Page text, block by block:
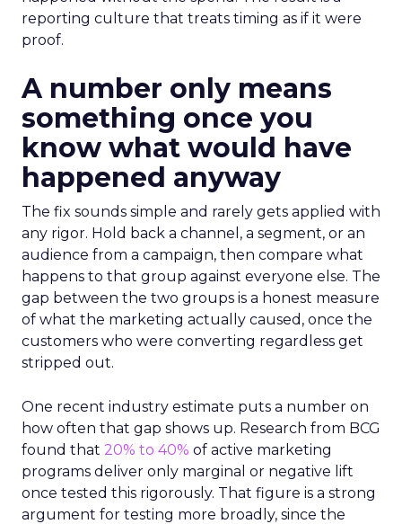
reporting culture that treats timing as if it were
proof.
A number only means
something once you
know what would have
happened anyway
The fix sounds simple and rarely gets applied with
any rigor. Hold back a channel, a segment, or an
audience from a campaign, then compare what
happens to that group against everyone else. The
gap between the two groups is a honest measure
of what the marketing actually caused, once the
customers who were converting regardless get
stripped out.
One recent industry estimate puts a number on
how often that gap shows up. Research from BCG
found that 20% to 40% of active marketing
programs deliver only marginal or negative lift
once tested this rigorously. That figure is a strong
argument for testing more broadly, since the